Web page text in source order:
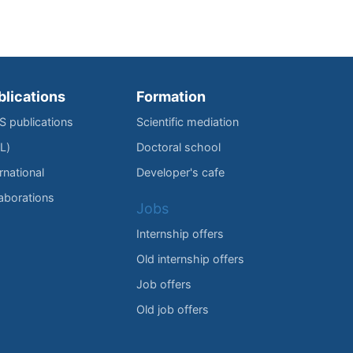
publications
Formation
Scientific mediation
Doctoral school
Developer's cafe
Jobs
Internship offers
Old internship offers
Job offers
Old job offers